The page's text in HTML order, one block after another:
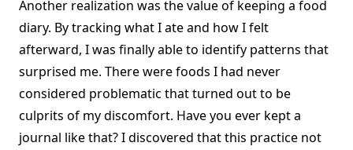
Another realization was the value of keeping a food
diary. By tracking what I ate and how I felt
afterward, I was finally able to identify patterns that
surprised me. There were foods I had never
considered problematic that turned out to be
culprits of my discomfort. Have you ever kept a
journal like that? I discovered that this practice not